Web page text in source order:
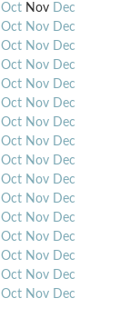
Oct Nov Dec
Oct Nov Dec
Oct Nov Dec
Oct Nov Dec
Oct Nov Dec
Oct Nov Dec
Oct Nov Dec
Oct Nov Dec
Oct Nov Dec
Oct Nov Dec
Oct Nov Dec
Oct Nov Dec
Oct Nov Dec
Oct Nov Dec
Oct Nov Dec
Oct Nov Dec